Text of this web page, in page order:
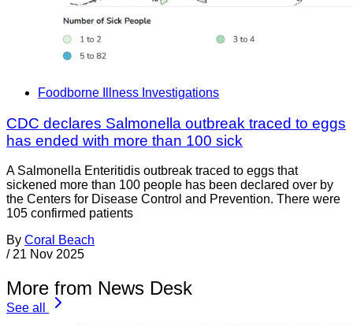
Foodborne Illness Investigations
CDC declares Salmonella outbreak traced to eggs
has ended with more than 100 sick
A Salmonella Enteritidis outbreak traced to eggs that
sickened more than 100 people has been declared over by
the Centers for Disease Control and Prevention. There were
105 confirmed patients
By Coral Beach
/ 21 Nov 2025
More from News Desk
See all